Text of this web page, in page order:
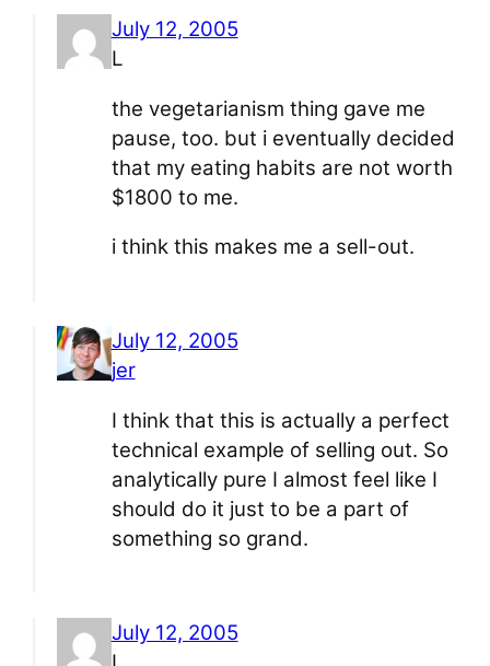
July 12, 2005
L
the vegetarianism thing gave me
pause, too. but i eventually decided
that my eating habits are not worth
$1800 to me.
i think this makes me a sell-out.
July 12, 2005
jer
I think that this is actually a perfect
technical example of selling out. So
analytically pure I almost feel like I
should do it just to be a part of
something so grand.
July 12, 2005